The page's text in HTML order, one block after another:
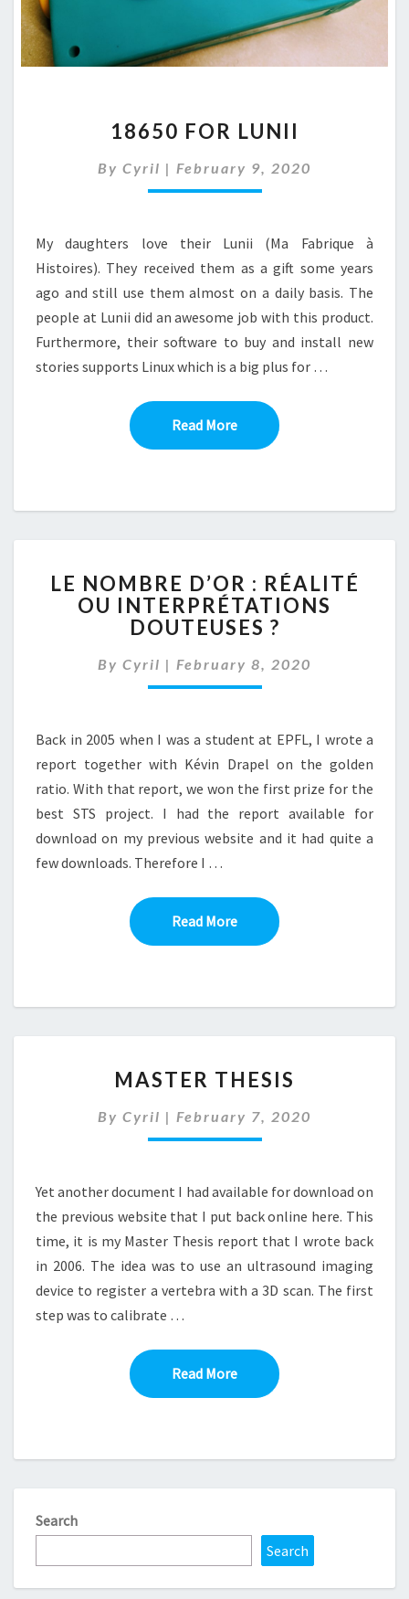
FOR
18650 FOR LUNII
By Cyril | February 9, 2020
My daughters love their Lunii (Ma Fabrique à
Histoires). They received them as a gift some years
ago and still use them almost on a daily basis. The
people at Lunii did an awesome job with this product.
Furthermore, their software to buy and install new
stories supports Linux which is a big plus for …
Read MoreRead More
NOMBRE
D’OR
:
OU
INTERPRÉTATIONS
LE NOMBRE D’OR : RÉALITÉ
OU INTERPRÉTATIONS
DOUTEUSES ?
By Cyril | February 8, 2020
Back in 2005 when I was a student at EPFL, I wrote a
report together with Kévin Drapel on the golden
ratio. With that report, we won the first prize for the
best STS project. I had the report available for
download on my previous website and it had quite a
few downloads. Therefore I …
Read MoreRead More
THESIS
MASTER THESIS
By Cyril | February 7, 2020
Yet another document I had available for download on
the previous website that I put back online here. This
time, it is my Master Thesis report that I wrote back
in 2006. The idea was to use an ultrasound imaging
device to register a vertebra with a 3D scan. The first
step was to calibrate …
Read MoreRead More
Search
Search